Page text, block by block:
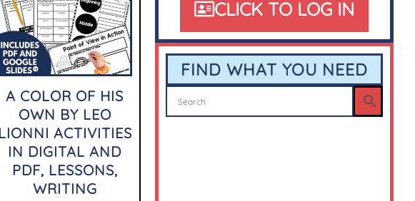
A COLOR OF HIS
OWN BY LEO
ACTIVITIES
IN DIGITAL AND
PDF, LESSONS,
WRITING
CLICK TO LOG IN
FIND WHAT YOU NEED